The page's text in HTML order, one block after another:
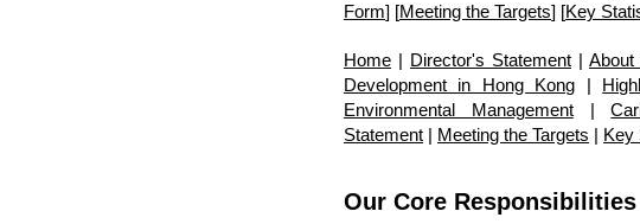
Form] [Meeting the Targets] [Key
Home | Director's Statement | About
Development in Hong Kong |
Environmental Management|
Statement | Meeting the Targets | Key
Our Core Responsibilities